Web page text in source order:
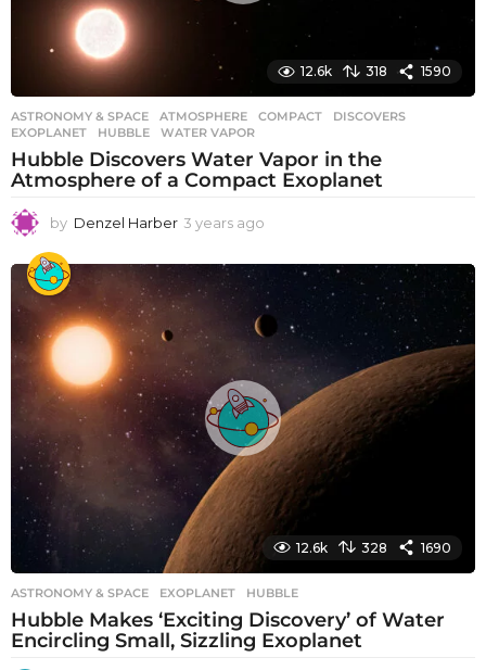
12.6k 318 1590
ASTRONOMY & SPACE ATMOSPHERE ,COMPACT ,DISCOVERS
EXOPLANET
,HUBBLE ,WATER VAPOR
Hubble Discovers Water Vapor in the
Atmosphere of a Compact Exoplanet
by Denzel Harber 3 years ago
e
r
a
g
o
12.6k 328 1690
ASTRONOMY & SPACE EXOPLANET ,HUBBLE
Hubble Makes ‘Exciting Discovery’ of Water
Encircling Small, Sizzling Exoplanet